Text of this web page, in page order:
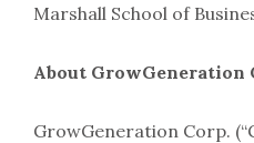
Marshall School of
About GrowGeneration
GrowGeneration Corp.